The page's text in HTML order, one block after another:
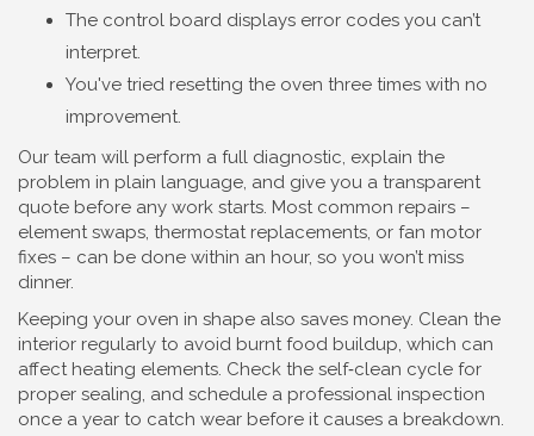
The control board displays error codes you can’t
interpret.
You've tried resetting the oven three times with no
improvement.
Our team will perform a full diagnostic, explain the
problem in plain language, and give you a transparent
quote before any work starts. Most common repairs –
element swaps, thermostat replacements, or fan motor
fixes – can be done within an hour, so you won’t miss
dinner.
Keeping your oven in shape also saves money. Clean the
interior regularly to avoid burnt food buildup, which can
affect heating elements. Check the self‑clean cycle for
proper sealing, and schedule a professional inspection
once a year to catch wear before it causes a breakdown.